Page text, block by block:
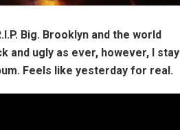
Big. Brooklyn and the world
and ugly as ever, however, I stay
Feels like yesterday for real.